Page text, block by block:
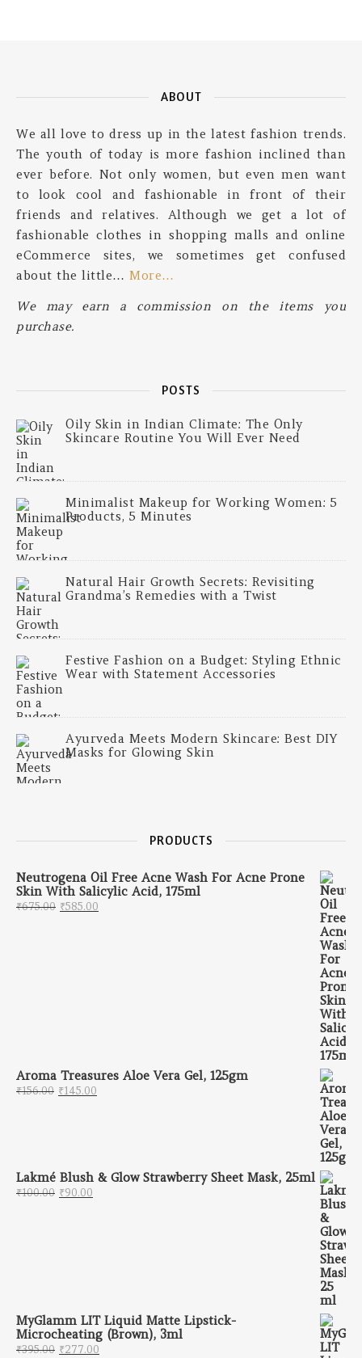
ABOUT
We all love to dress up in the latest fashion trends.
The youth of today is more fashion inclined than
ever before. Not only women, but even men want
to look cool and fashionable in front of their
friends and relatives. Although we get a lot of
fashionable clothes in shopping malls and online
eCommerce sites, we sometimes get confused
about the little… More…
We may earn a commission on the items you
purchase.
POSTS
Oily Skin in Indian Climate: The Only
Skincare Routine You Will Ever Need
Minimalist Makeup for Working Women: 5
Products, 5 Minutes
Natural Hair Growth Secrets: Revisiting
Grandma’s Remedies with a Twist
Festive Fashion on a Budget: Styling Ethnic
Wear with Statement Accessories
Ayurveda Meets Modern Skincare: Best DIY
Masks for Glowing Skin
PRODUCTS
Neutrogena Oil Free Acne Wash For Acne Prone
Skin With Salicylic Acid, 175ml
₹675.00 Original price was: ₹675.00.
₹585.00
Aroma Treasures Aloe Vera Gel, 125gm
₹156.00 Original price was: ₹156.00.
₹145.00
Lakmé Blush & Glow Strawberry Sheet Mask, 25ml
₹100.00 Original price was: ₹100.00.
₹90.00
MyGlamm LIT Liquid Matte Lipstick-
Microcheating (Brown), 3ml
₹395.00 Original price was: ₹395.00.
₹277.00